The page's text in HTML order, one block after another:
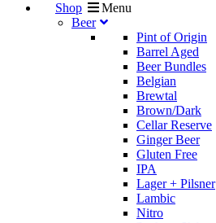
Shop
Menu
Beer
Pint of Origin
Barrel Aged
Beer Bundles
Belgian
Brewtal
Brown/Dark
Cellar Reserve
Ginger Beer
Gluten Free
IPA
Lager + Pilsner
Lambic
Nitro